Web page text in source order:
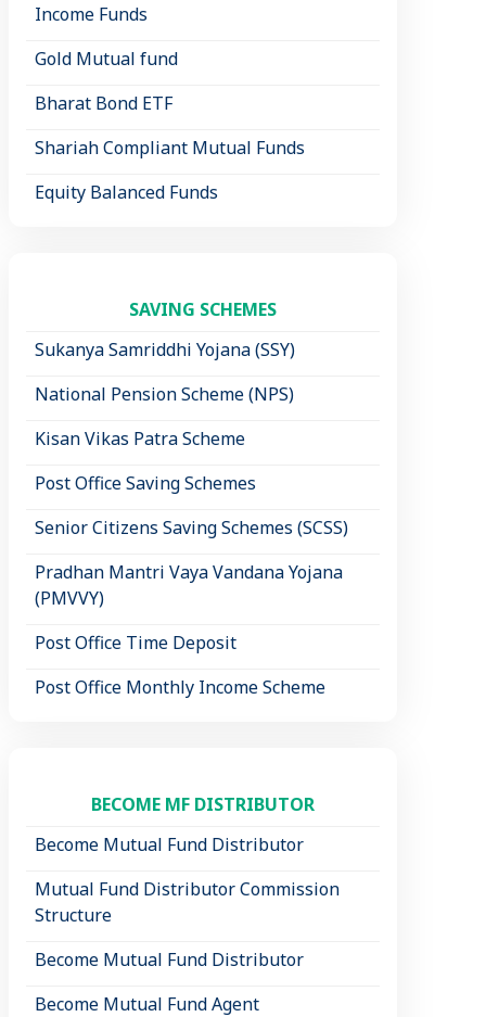
Income Funds
Gold Mutual fund
Bharat Bond ETF
Shariah Compliant Mutual Funds
Equity Balanced Funds
SAVING SCHEMES
Sukanya Samriddhi Yojana (SSY)
National Pension Scheme (NPS)
Kisan Vikas Patra Scheme
Post Office Saving Schemes
Senior Citizens Saving Schemes (SCSS)
Pradhan Mantri Vaya Vandana Yojana
(PMVVY)
Post Office Time Deposit
Post Office Monthly Income Scheme
BECOME MF DISTRIBUTOR
Become Mutual Fund Distributor
Mutual Fund Distributor Commission
Structure
Become Mutual Fund Distributor
Become Mutual Fund Agent